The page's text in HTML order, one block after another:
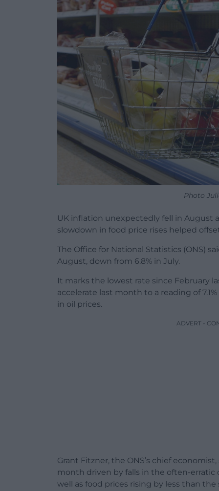
Photo
UK inflation unexpectedly fell in August
slowdown in food price rises helped
The Office for National Statistics (ONS)
August, down from 6.8% in July.
It marks the lowest rate since February
accelerate last month to a reading of
in oil prices.
ADVERT -
Grant Fitzner, the ONS’s chief
month driven by falls in the often-erratic
well as food prices rising by less than the